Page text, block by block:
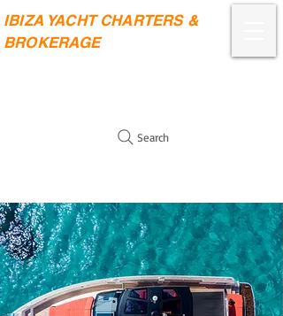
IBIZA YACHT CHARTERS &
BROKERAGE
Search